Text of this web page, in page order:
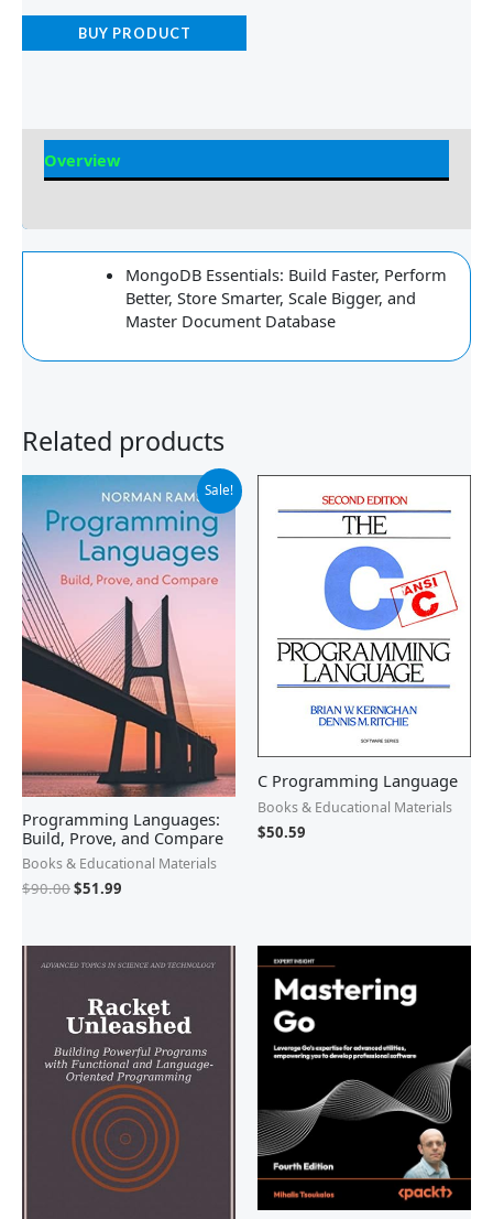
BUY PRODUCT
Overview
MongoDB Essentials: Build Faster, Perform
Better, Store Smarter, Scale Bigger, and
Master Document Database
Related products
Sale!
Programming Languages:
Build, Prove, and Compare
Books & Educational Materials
$90.00
Original
price
was:
$90.00.
$51.99
Current
price
is:
$51.99.
C Programming Language
Books & Educational Materials
$50.59